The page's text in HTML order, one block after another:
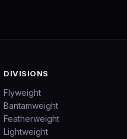
DIVISIONS
Flyweight
Bantamweight
Featherweight
Lightweight